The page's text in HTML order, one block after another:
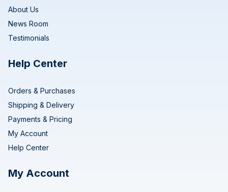
About Us
News Room
Testimonials
Help Center
Orders & Purchases
Shipping & Delivery
Payments & Pricing
My Account
Help Center
My Account